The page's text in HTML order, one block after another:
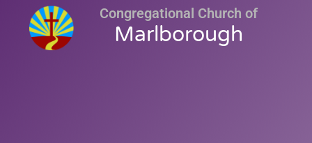
Congregational Church of
Marlborough